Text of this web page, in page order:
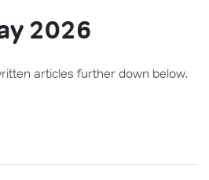
2026
articles further down below.